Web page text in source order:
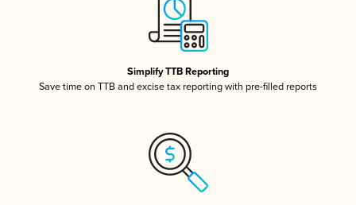
Simplify TTB Reporting
Save time on TTB and excise tax reporting with pre-filled reports